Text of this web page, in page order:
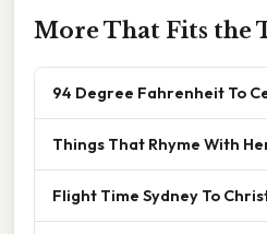
More That Fits the
94 Degree Fahrenheit To
Things That Rhyme With
Flight Time Sydney To